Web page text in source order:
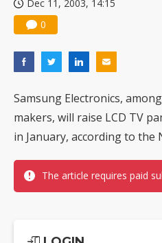
Dec 11, 2003, 14:15
0
Samsung Electronics,
makers, will raise LCD TV
in January, according to the
The article requires paid